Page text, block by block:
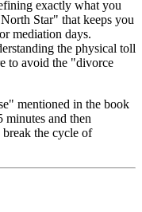
exactly what you
Star" that keeps you
mediation days.
the physical toll
to avoid the "divorce
mentioned in the book
and then
the cycle of